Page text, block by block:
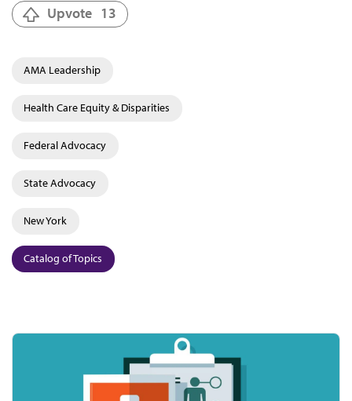
Upvote 13
AMA Leadership
Health Care Equity & Disparities
Federal Advocacy
State Advocacy
New York
Catalog of Topics